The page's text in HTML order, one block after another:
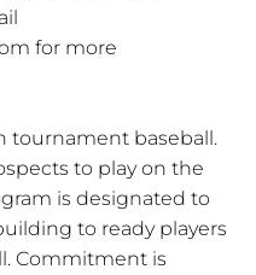
for more
tournament baseball.
to play on the
is designated to
to ready players
Commitment is